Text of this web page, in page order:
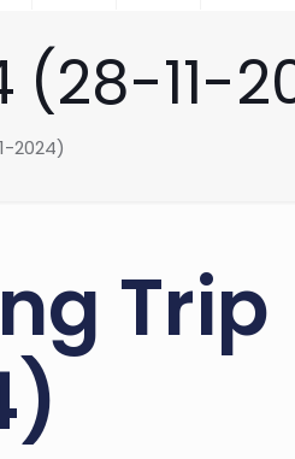
(28-11-
2024)
Trip